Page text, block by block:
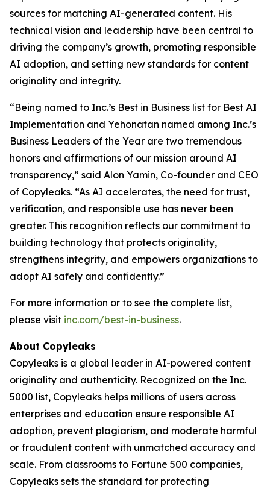
sources for matching AI-generated content. His
technical vision and leadership have been central to
driving the company’s growth, promoting responsible
AI adoption, and setting new standards for content
originality and integrity.
“Being named to Inc.’s Best in Business list for Best AI
Implementation and Yehonatan named among Inc.’s
Business Leaders of the Year are two tremendous
honors and affirmations of our mission around AI
transparency,” said Alon Yamin, Co-founder and CEO
of Copyleaks. “As AI accelerates, the need for trust,
verification, and responsible use has never been
greater. This recognition reflects our commitment to
building technology that protects originality,
strengthens integrity, and empowers organizations to
adopt AI safely and confidently.”
For more information or to see the complete list,
please visit inc.com/best-in-business.
About Copyleaks
Copyleaks is a global leader in AI-powered content
originality and authenticity. Recognized on the Inc.
5000 list, Copyleaks helps millions of users across
enterprises and education ensure responsible AI
adoption, prevent plagiarism, and moderate harmful
or fraudulent content with unmatched accuracy and
scale. From classrooms to Fortune 500 companies,
Copyleaks sets the standard for protecting